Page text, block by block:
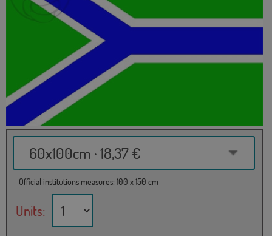
60x100cm · 18,37 €
Official institutions measures: 100 x 150 cm
Units: